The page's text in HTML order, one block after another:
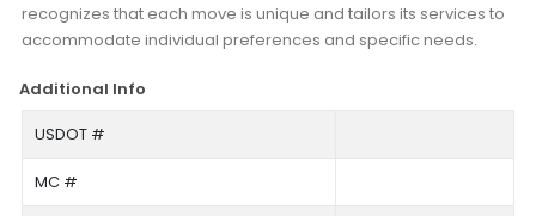
recognizes that each move is unique and tailors its services to
accommodate individual preferences and specific needs.
Additional Info
USDOT #
MC #